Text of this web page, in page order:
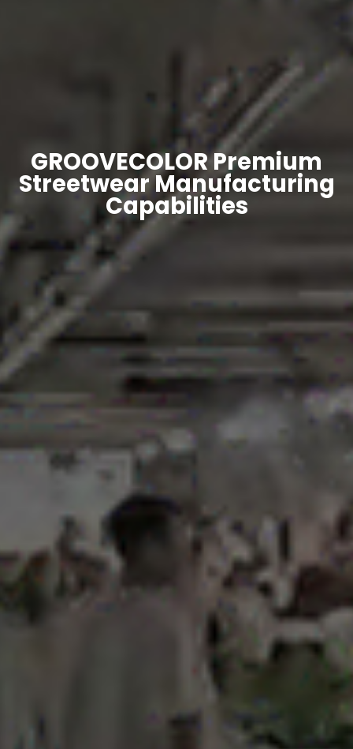
GROOVECOLOR Premium
Streetwear Manufacturing
Capabilities